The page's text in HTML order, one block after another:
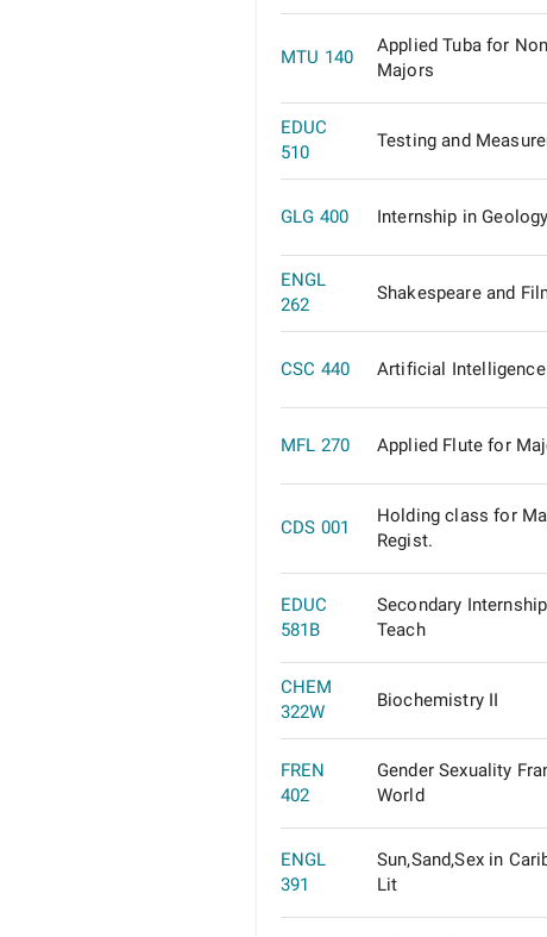
MTU 140
Applied Tuba for
Majors
EDUC
510
Testing and
GLG 400 Internship in Geology
ENGL
262
Shakespeare and
CSC 440 Artificial Intelligence
MFL 270 Applied Flute for
CDS 001
Holding class for
Regist.
EDUC
581B
Secondary
Teach
CHEM
322W
Biochemistry II
FREN
402
Gender Sexuality
World
ENGL
391
Sun,Sand,Sex in
Lit